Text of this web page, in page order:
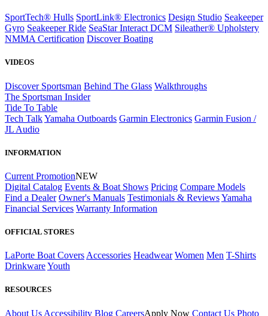
SportTech® Hulls SportLink® Electronics Design Studio Seakeeper
Gyro Seakeeper Ride SeaStar Interact DCM Sileather® Upholstery
NMMA Certification Discover Boating
VIDEOS
Discover Sportsman Behind The Glass Walkthroughs
The Sportsman Insider
Tide To Table
Tech TalkYamaha Outboards Garmin Electronics Garmin Fusion /
JL Audio
INFORMATION
Current PromotionNEW
Digital Catalog Events & Boat Shows Pricing Compare Models
Find a Dealer Owner's Manuals Testimonials & ReviewsYamaha
Financial Services Warranty Information
OFFICIAL STORES
LaPorte Boat Covers Accessories Headwear Women Men T-Shirts
DrinkwareYouth
RESOURCES
About Us Accessibility Blog CareersApply Now Contact Us Photo